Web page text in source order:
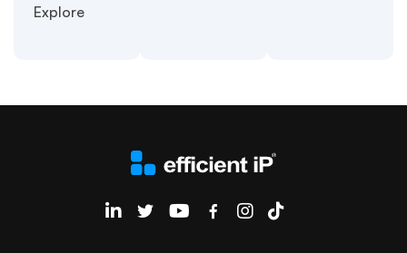
Explore
EfficientIP on Linkedin